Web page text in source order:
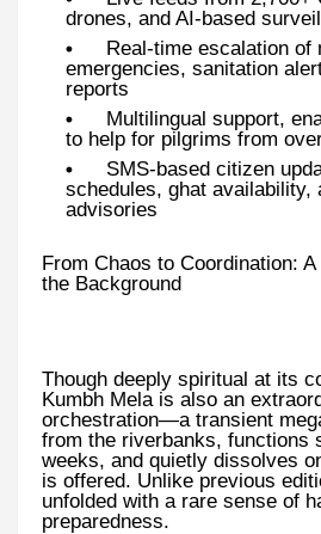
drones, and AI-based
Real-time escalation of
emergencies, sanitation
reports
Multilingual support,
to help for pilgrims from
SMS-based citizen
schedules, ghat availability,
advisories
From Chaos to Coordination:
the Background
Though deeply spiritual at its
Kumbh Mela is also an
orchestration—a transient
from the riverbanks, functions
weeks, and quietly dissolves
is offered. Unlike previous
unfolded with a rare sense of
preparedness.